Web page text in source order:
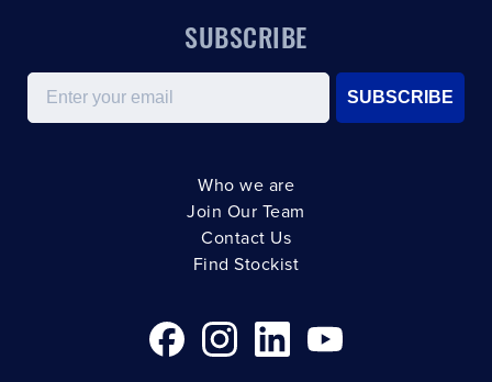
SUBSCRIBE
Email
SUBSCRIBE
Who we are
Join Our Team
Contact Us
Find Stockist